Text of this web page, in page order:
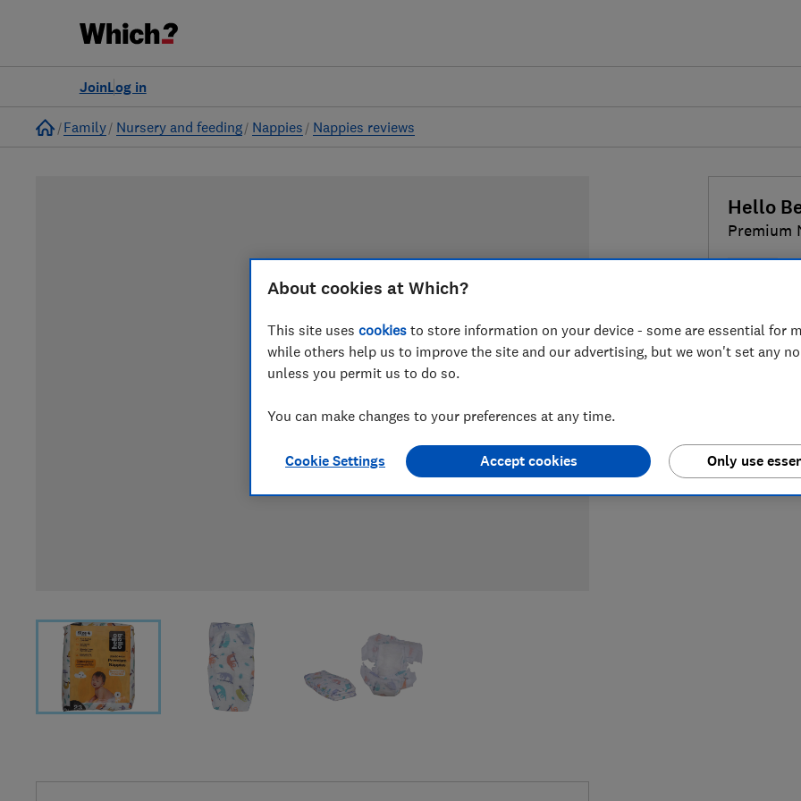
Log in
Join
Home
Family Nursery and feeding Nappies Nappies reviews
Hello
Premium
About cookies at Which?
This site uses cookies to store information on your device - some are essential for
while others help us to improve the site and our advertising, but we won't set any
unless you permit us to do so.
You can make changes to your preferences at any time.
Cookie Settings Only use
Accept cookies